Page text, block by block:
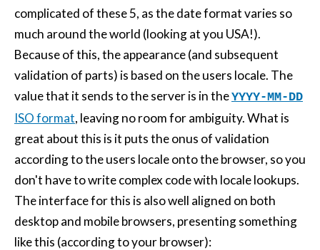
complicated of these 5, as the date format varies so
much around the world (looking at you USA!).
Because of this, the appearance (and subsequent
validation of parts) is based on the users locale. The
value that it sends to the server is in theYYYY-MM-DD
ISO format, leaving no room for ambiguity. What is
great about this is it puts the onus of validation
according to the users locale onto the browser, so you
don't have to write complex code with locale lookups.
The interface for this is also well aligned on both
desktop and mobile browsers, presenting something
like this (according to your browser):